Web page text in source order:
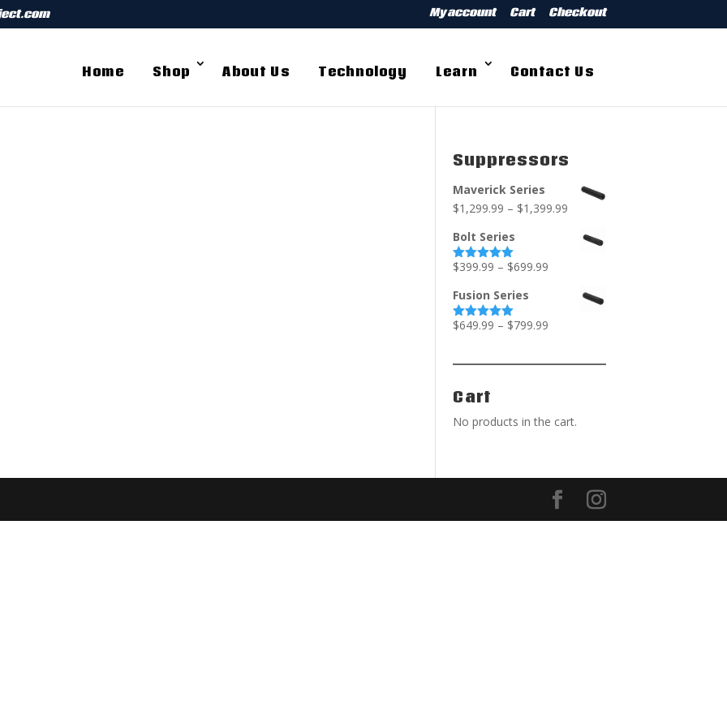
My account Cart Checkout
Home Shop About Us Technology Learn Contact Us
Suppressors
Maverick Series
$1,299.99 – $1,399.99
Bolt Series
Rated5.00
$399.99 – $699.99
Fusion Series
Rated5.00
$649.99 – $799.99
Cart
No products in the cart.